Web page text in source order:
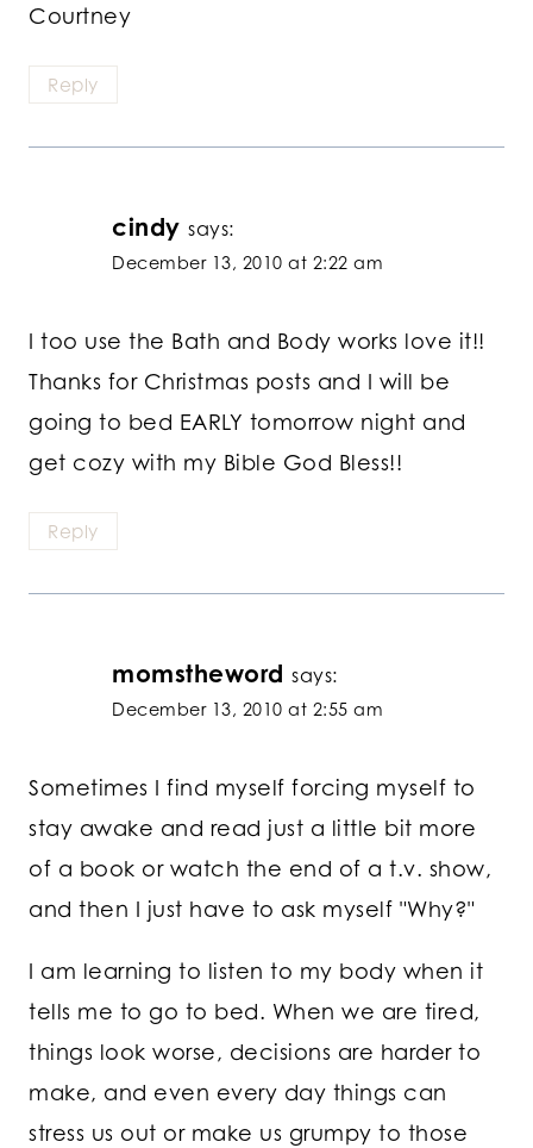
Courtney
Reply
cindy says:
December 13, 2010 at 2:22 am
I too use the Bath and Body works love it!!
Thanks for Christmas posts and I will be
going to bed EARLY tomorrow night and
get cozy with my Bible God Bless!!
Reply
momstheword says:
December 13, 2010 at 2:55 am
Sometimes I find myself forcing myself to
stay awake and read just a little bit more
of a book or watch the end of a t.v. show,
and then I just have to ask myself "Why?"
I am learning to listen to my body when it
tells me to go to bed. When we are tired,
things look worse, decisions are harder to
make, and even every day things can
stress us out or make us grumpy to those